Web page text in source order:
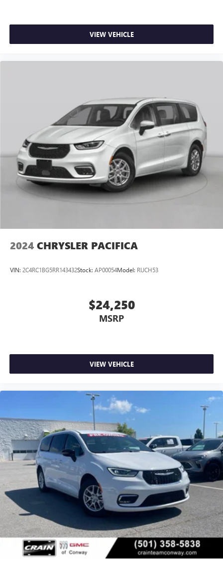
VIEW VEHICLE
2024 CHRYSLER PACIFICA
VIN: 2C4RC1BG5RR143432Stock: AP00054Model: RUCH53
$24,250
MSRP
VIEW VEHICLE